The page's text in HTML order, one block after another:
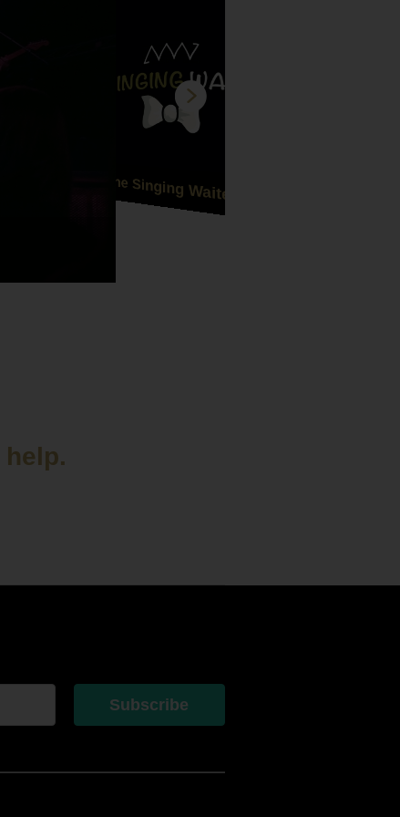
The Singing Waiters
Subscribe